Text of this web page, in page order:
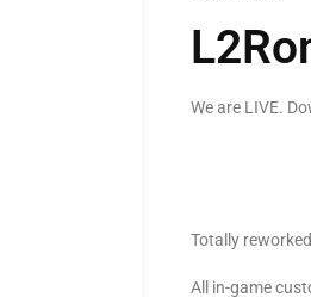
We are LIVE.
Totally
All in-game